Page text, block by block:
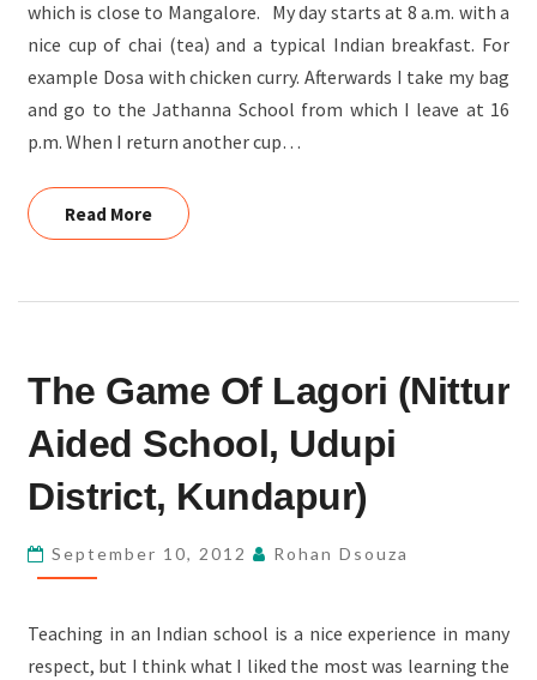
which is close to Mangalore. My day starts at 8 a.m. with a
nice cup of chai (tea) and a typical Indian breakfast. For
example Dosa with chicken curry. Afterwards I take my bag
and go to the Jathanna School from which I leave at 16
p.m. When I return another cup…
Read MoreRead More
GAME
LAGORI
(NITTUR
AIDED
SCHOOL,
UDUPI
KUNDAPUR)
The Game Of Lagori (Nittur
Aided School, Udupi
District, Kundapur)
September 10, 2012 Rohan Dsouza
Teaching in an Indian school is a nice experience in many
respect, but I think what I liked the most was learning the